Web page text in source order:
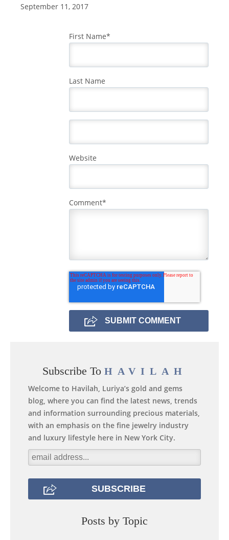
September 11, 2017
First Name*
Last Name
Website
Comment*
Subscribe To HAVILAH
Welcome to Havilah, Luriya’s gold and gems
blog, where you can find the latest news, trends
and information surrounding precious materials,
with an emphasis on the fine jewelry industry
and luxury lifestyle here in New York City.
Posts by Topic